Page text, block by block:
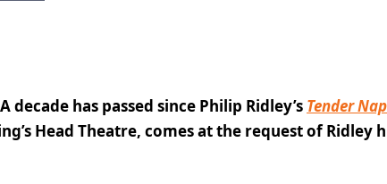
A decade has passed since Philip Ridley’s Tender
Head Theatre, comes at the request of Ridley